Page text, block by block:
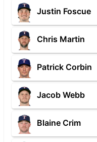
Justin Foscue
Chris Martin
Patrick Corbin
Jacob Webb
Blaine Crim